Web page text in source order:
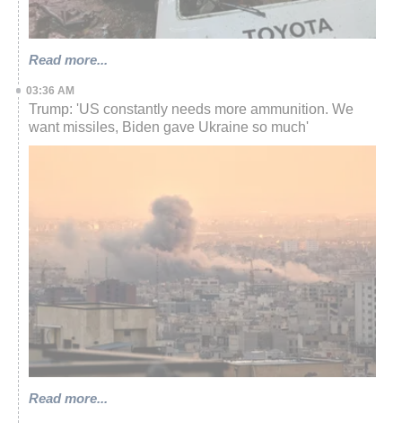
Read more...
03:36 AM
Trump: 'US constantly needs more ammunition. We
want missiles, Biden gave Ukraine so much'
Read more...